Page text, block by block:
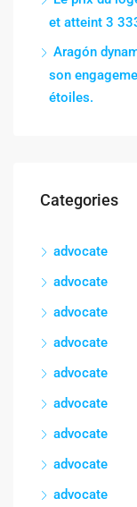
et atteint 3
Aragón
son
étoiles.
Categories
advocate
advocate
advocate
advocate
advocate
advocate
advocate
advocate
advocate